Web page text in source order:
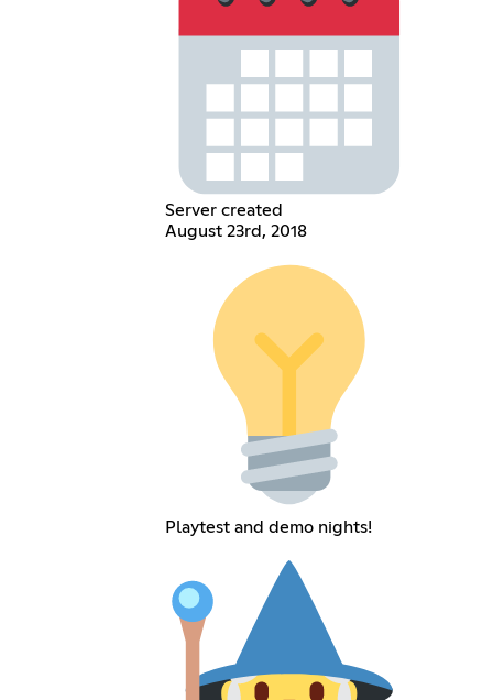
Server created
August 23rd, 2018
Playtest and demo nights!